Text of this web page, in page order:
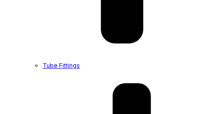
Tube Fittings